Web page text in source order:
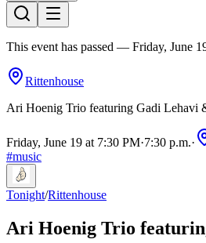
This event has passed — Friday, June
Rittenhouse
Ari Hoenig Trio featuring Gadi Lehavi
Friday, June 19 at 7:30 PM·7:30 p.m.·
#music
Tonight/Rittenhouse
Ari Hoenig Trio